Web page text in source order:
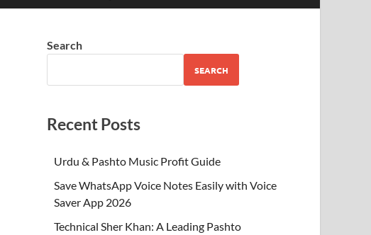
Search
SEARCH
Recent Posts
Urdu & Pashto Music Profit Guide
Save WhatsApp Voice Notes Easily with Voice
Saver App 2026
Technical Sher Khan: A Leading Pashto